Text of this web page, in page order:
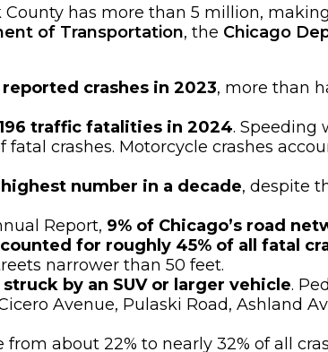
has more than 5 million,
of Transportation, the Chicago
reported crashes in 2023, more than
traffic fatalities in 2024. Speeding
crashes. Motorcycle crashes
number in a decade, despite
Report, 9% of Chicago’s road
for roughly 45% of all fatal
narrower than 50 feet.
by an SUV or larger vehicle.
Avenue, Pulaski Road, Ashland
about 22% to nearly 32% of all